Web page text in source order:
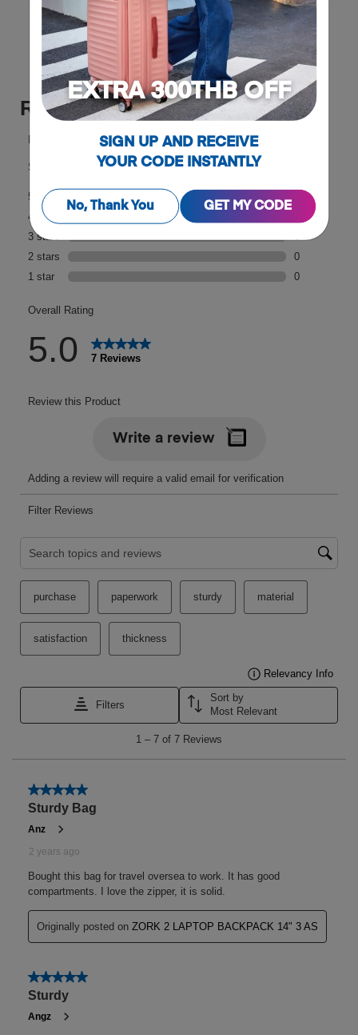
EXTRA 300THB OFF
SIGN UP AND RECEIVE
YOUR CODE INSTANTLY
No, Thank You GET MY CODE
Reviews